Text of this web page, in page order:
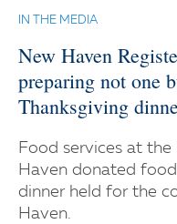
IN THE MEDIA
New Haven
preparing not one
Thanksgiving
Food services at
Haven donated
dinner held for the
Haven.